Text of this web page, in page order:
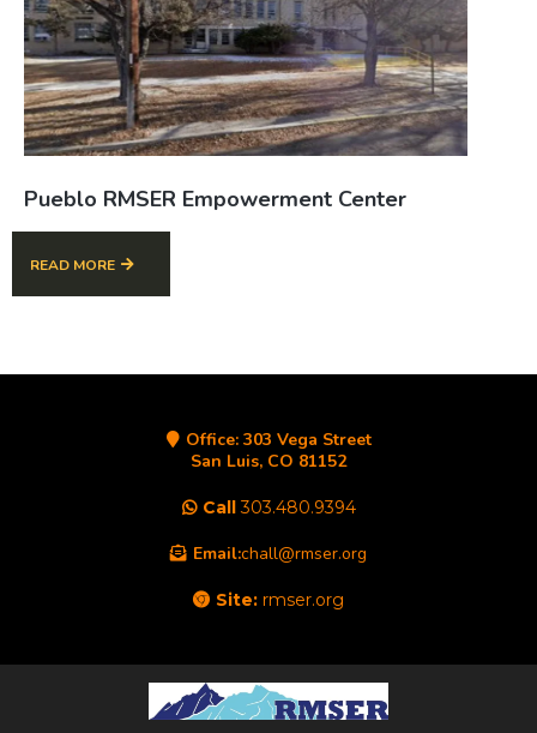
Pueblo RMSER Empowerment Center
READ MORE
Office: 303 Vega Street
San Luis, CO 81152
Call303.480.9394
Email:chall@rmser.org
Site: rmser.org